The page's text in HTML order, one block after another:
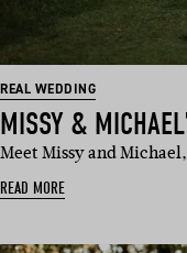
REAL WEDDING
MISSY &
Meet Missy and
READ MORE